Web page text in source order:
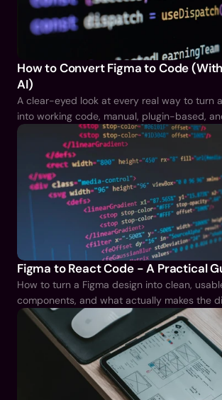
How to Convert Figma to Code
AI)
A clear-eyed look at every real way to turn
into working code, manual, plugin-based,
can pick the right one instead of guessing.
Figma to React Code - A Practical
How to turn a Figma design into clean,
components, and what actually makes the
between tidy output and a mess you have